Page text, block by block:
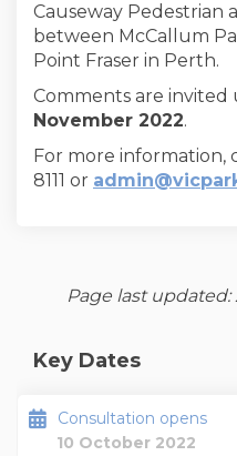
Causeway Pedestrian
between McCallum
Point Fraser in Perth.
Comments are invited
November 2022.
For more information,
8111 or
Page last updated:
Key Dates
Consultation opens
10 October 2022